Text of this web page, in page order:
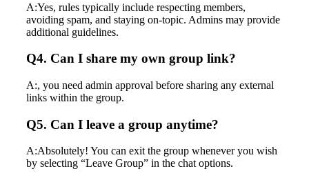
A:Yes, rules typically include respecting members,
avoiding spam, and staying on-topic. Admins may provide
additional guidelines.
Q4. Can I share my own group link?
A:, you need admin approval before sharing any external
links within the group.
Q5. Can I leave a group anytime?
A:Absolutely! You can exit the group whenever you wish
by selecting “Leave Group” in the chat options.